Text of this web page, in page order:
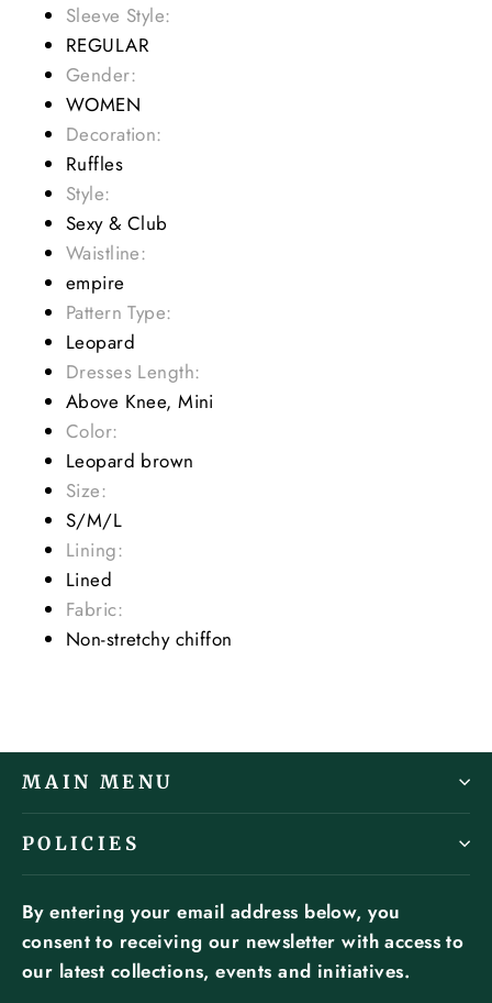
Sleeve Style:
REGULAR
Gender:
WOMEN
Decoration:
Ruffles
Style:
Sexy & Club
Waistline:
empire
Pattern Type:
Leopard
Dresses Length:
Above Knee, Mini
Color:
Leopard brown
Size:
S/M/L
Lining:
Lined
Fabric:
Non-stretchy chiffon
MAIN MENU
POLICIES
By entering your email address below, you
consent to receiving our newsletter with access to
our latest collections, events and initiatives.